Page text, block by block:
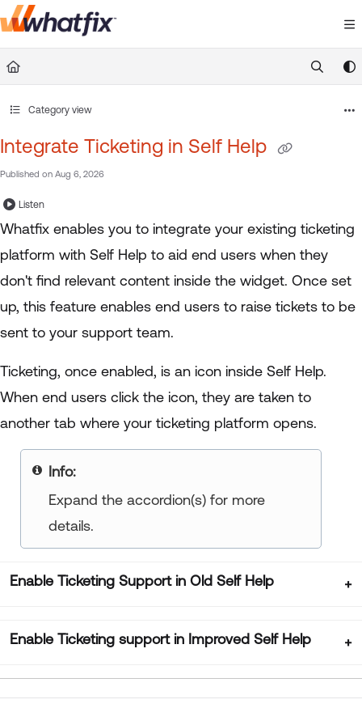
Documentation Index
Fetch the complete documentation index at:
https://
Category view
Integrate Ticketing in Self Help
Published on Aug 6, 2026
Listen
Whatfix enables you to integrate your existing ticketing
platform with Self Help to aid end users when they
don't find relevant content inside the widget. Once set
up, this feature enables end users to raise tickets to be
sent to your support team.
Ticketing, once enabled, is an icon inside Self Help.
When end users click the icon, they are taken to
another tab where your ticketing platform opens.
Info:
Expand the accordion(s) for more
details.
Enable Ticketing Support in Old Self Help
Enable Ticketing support in Improved Self Help